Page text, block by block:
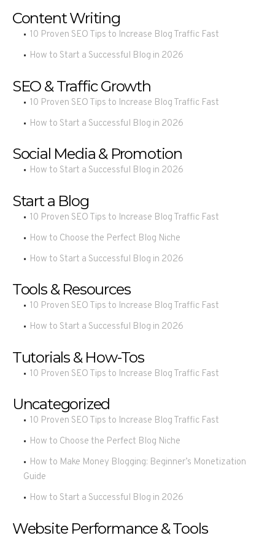
Content Writing
10 Proven SEO Tips to Increase Blog Traffic Fast
How to Start a Successful Blog in 2026
SEO & Traffic Growth
10 Proven SEO Tips to Increase Blog Traffic Fast
How to Start a Successful Blog in 2026
Social Media & Promotion
How to Start a Successful Blog in 2026
Start a Blog
10 Proven SEO Tips to Increase Blog Traffic Fast
How to Choose the Perfect Blog Niche
How to Start a Successful Blog in 2026
Tools & Resources
10 Proven SEO Tips to Increase Blog Traffic Fast
How to Start a Successful Blog in 2026
Tutorials & How-Tos
10 Proven SEO Tips to Increase Blog Traffic Fast
Uncategorized
10 Proven SEO Tips to Increase Blog Traffic Fast
How to Choose the Perfect Blog Niche
How to Make Money Blogging: Beginner’s Monetization
Guide
How to Start a Successful Blog in 2026
Website Performance & Tools